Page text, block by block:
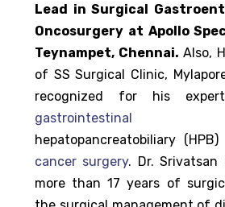
Lead in Surgical
Oncosurgery at Apollo
Teynampet, Chennai. Also,
of SS Surgical Clinic,
recognized for his
hepatopancreatobiliary
cancer surgery. Dr. Srivatsan
more than 17 years of